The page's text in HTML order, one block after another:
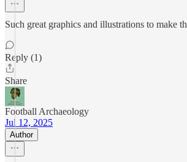
Such great graphics and illustrations to make
Reply (1)
Share
Football Archaeology
Jul 12, 2025
Author